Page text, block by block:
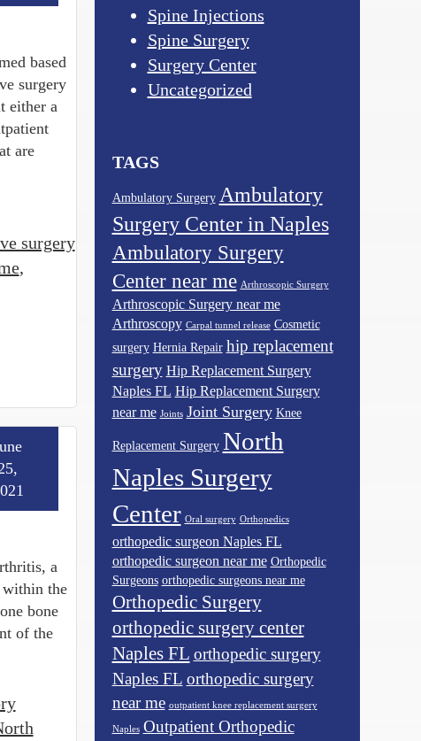
based
surgery
either a
are
surgery
,
a
the
bone
of the
Spine Injections
Spine Surgery
Surgery Center
Uncategorized
TAGS
Ambulatory Surgery Ambulatory
Surgery Center in Naples
Ambulatory Surgery
Center near me Arthroscopic Surgery
Arthroscopic Surgery near me
Arthroscopy Carpal tunnel release Cosmetic
surgery Hernia Repair hip replacement
surgery Hip Replacement Surgery
Naples FL Hip Replacement Surgery
near me Joints Joint Surgery Knee
Replacement Surgery North
Naples Surgery
Center Oral surgery Orthopedics
orthopedic surgeon Naples FL
orthopedic surgeon near me Orthopedic
Surgeons orthopedic surgeons near me
Orthopedic Surgery
orthopedic surgery center
Naples FL orthopedic surgery
Naples FL orthopedic surgery
near me outpatient knee replacement surgery
Naples Outpatient Orthopedic